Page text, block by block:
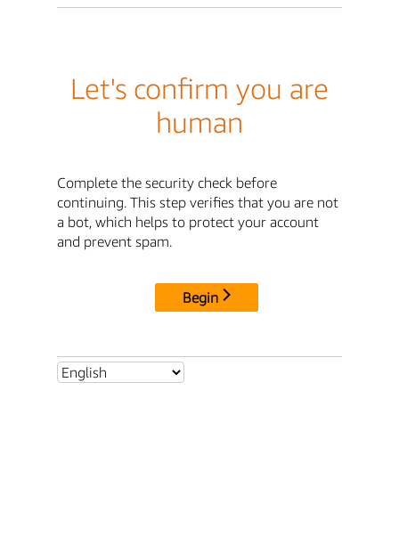
Let's confirm you are
human
Complete the security check before
continuing. This step verifies that you are not
a bot, which helps to protect your account
and prevent spam.
Begin